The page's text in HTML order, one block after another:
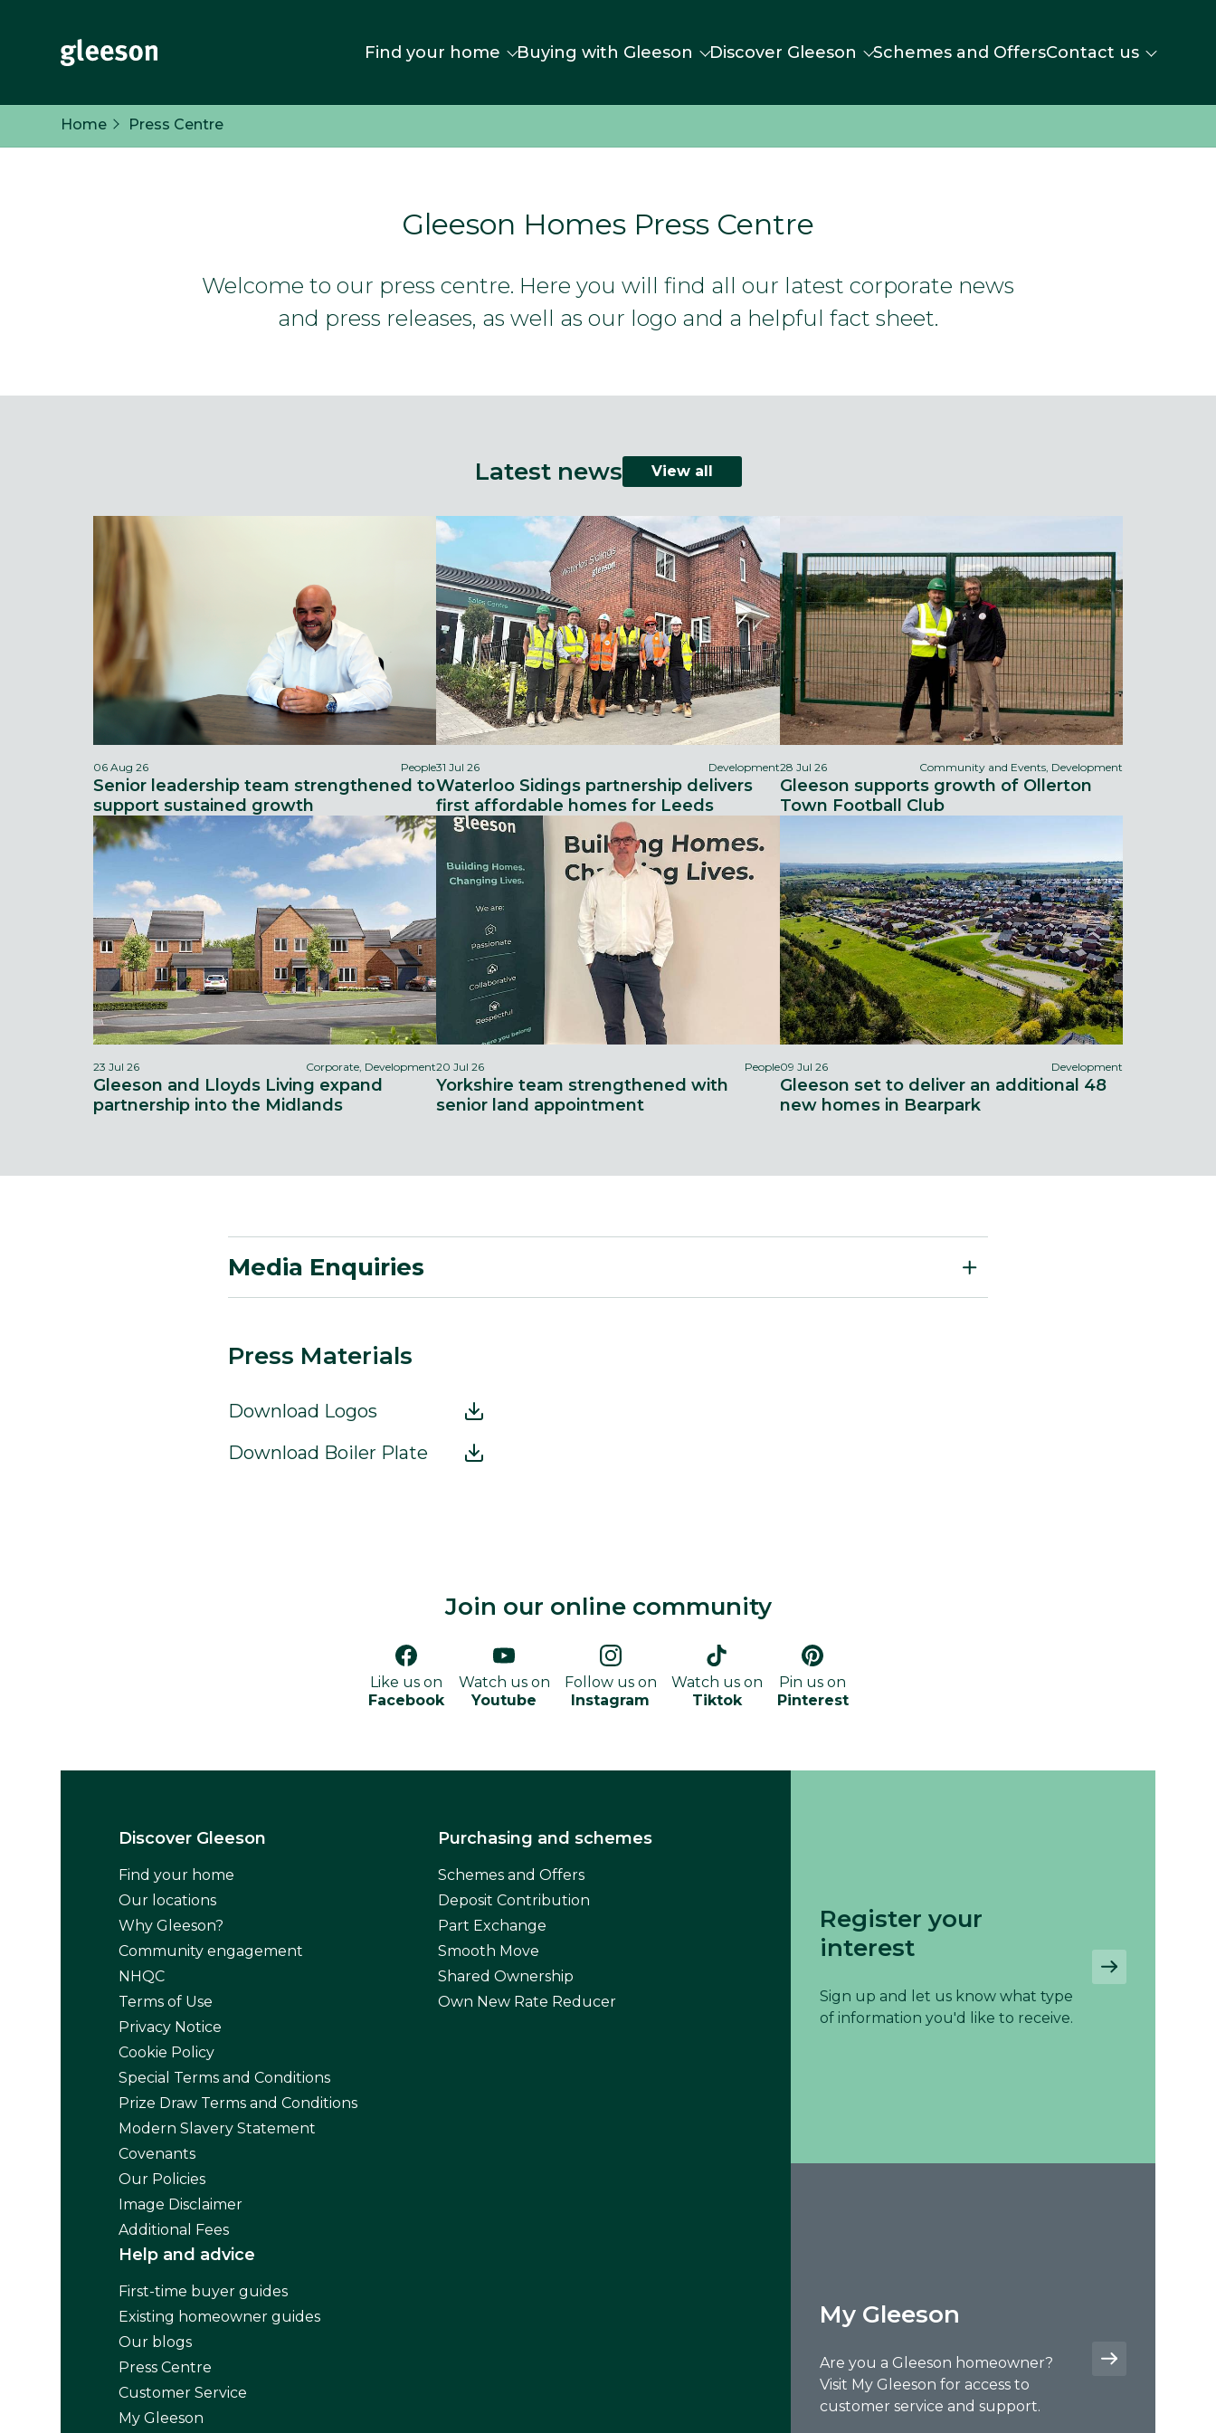
Find your home Buying with Gleeson Discover Gleeson Schemes and OffersContact us
Home Press Centre
Gleeson Homes Press Centre
Welcome to our press centre. Here you will find all our latest corporate news
and press releases, as well as our logo and a helpful fact sheet.
Latest news View all
06 Aug 26 People
Senior leadership team strengthened to
support sustained growth
31 Jul 26 Development
Waterloo Sidings partnership delivers
first affordable homes for Leeds
28 Jul 26 Community and Events, Development
Gleeson supports growth of Ollerton
Town Football Club
23 Jul 26 Corporate, Development
Gleeson and Lloyds Living expand
partnership into the Midlands
20 Jul 26 People
Yorkshire team strengthened with
senior land appointment
09 Jul 26 Development
Gleeson set to deliver an additional 48
new homes in Bearpark
Media Enquiries
Press Materials
Download Logos
Download Boiler Plate
Join our online community
Like us on
Facebook
Watch us on
Youtube
Follow us on
Instagram
Watch us on
Tiktok
Pin us on
Pinterest
Discover Gleeson
Find your home
Our locations
Why Gleeson?
Community engagement
NHQC
Terms of Use
Privacy Notice
Cookie Policy
Special Terms and Conditions
Prize Draw Terms and Conditions
Modern Slavery Statement
Covenants
Our Policies
Image Disclaimer
Additional Fees
Purchasing and schemes
Schemes and Offers
Deposit Contribution
Part Exchange
Smooth Move
Shared Ownership
Own New Rate Reducer
Help and advice
First-time buyer guides
Existing homeowner guides
Our blogs
Press Centre
Customer Service
My Gleeson
Register your
interest
Sign up and let us know what type
of information you'd like to receive.
My Gleeson
Are you a Gleeson homeowner?
Visit My Gleeson for access to
customer service and support.